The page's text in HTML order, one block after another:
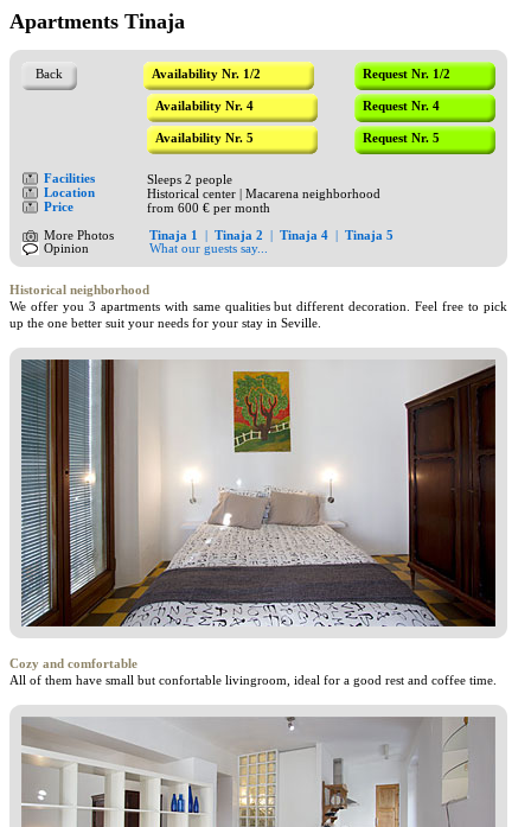
Apartments Tinaja
Back Availability Nr. 1/2 Request Nr. 1/2
Availability Nr. 4 Request Nr. 4
Availability Nr. 5 Request Nr. 5
Facilities Sleeps 2 people
Location Historical center | Macarena neighborhood
Price from 600 € per month
More Photos Tinaja 1 Tinaja 2 Tinaja 4
Tinaja 5
Opinion
What our guests say...
Historical neighborhood
We offer you 3 apartments with same qualities but different decoration. Feel free to pick
up the one better suit your needs for your stay in Seville.
Cozy and comfortable
All of them have small but confortable livingroom, ideal for a good rest and coffee time.